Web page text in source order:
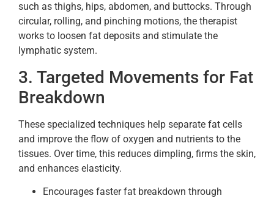
such as thighs, hips, abdomen, and buttocks. Through
circular, rolling, and pinching motions, the therapist
works to loosen fat deposits and stimulate the
lymphatic system.
3. Targeted Movements for Fat
Breakdown
These specialized techniques help separate fat cells
and improve the flow of oxygen and nutrients to the
tissues. Over time, this reduces dimpling, firms the skin,
and enhances elasticity.
Encourages faster fat breakdown through